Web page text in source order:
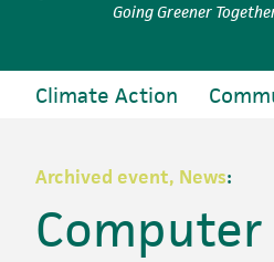
Going Greener
Climate Action
Archived event, News:
Computer